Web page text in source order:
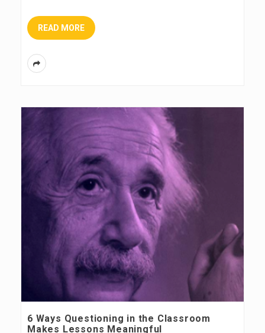
READ MORE
6 Ways Questioning in the Classroom
Makes Lessons Meaningful